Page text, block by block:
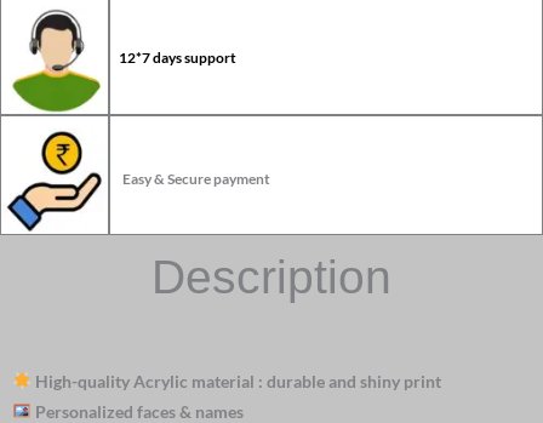
12*7 days support
Easy & Secure payment
Description
High-quality Acrylic material : durable and shiny print
Personalized faces & names